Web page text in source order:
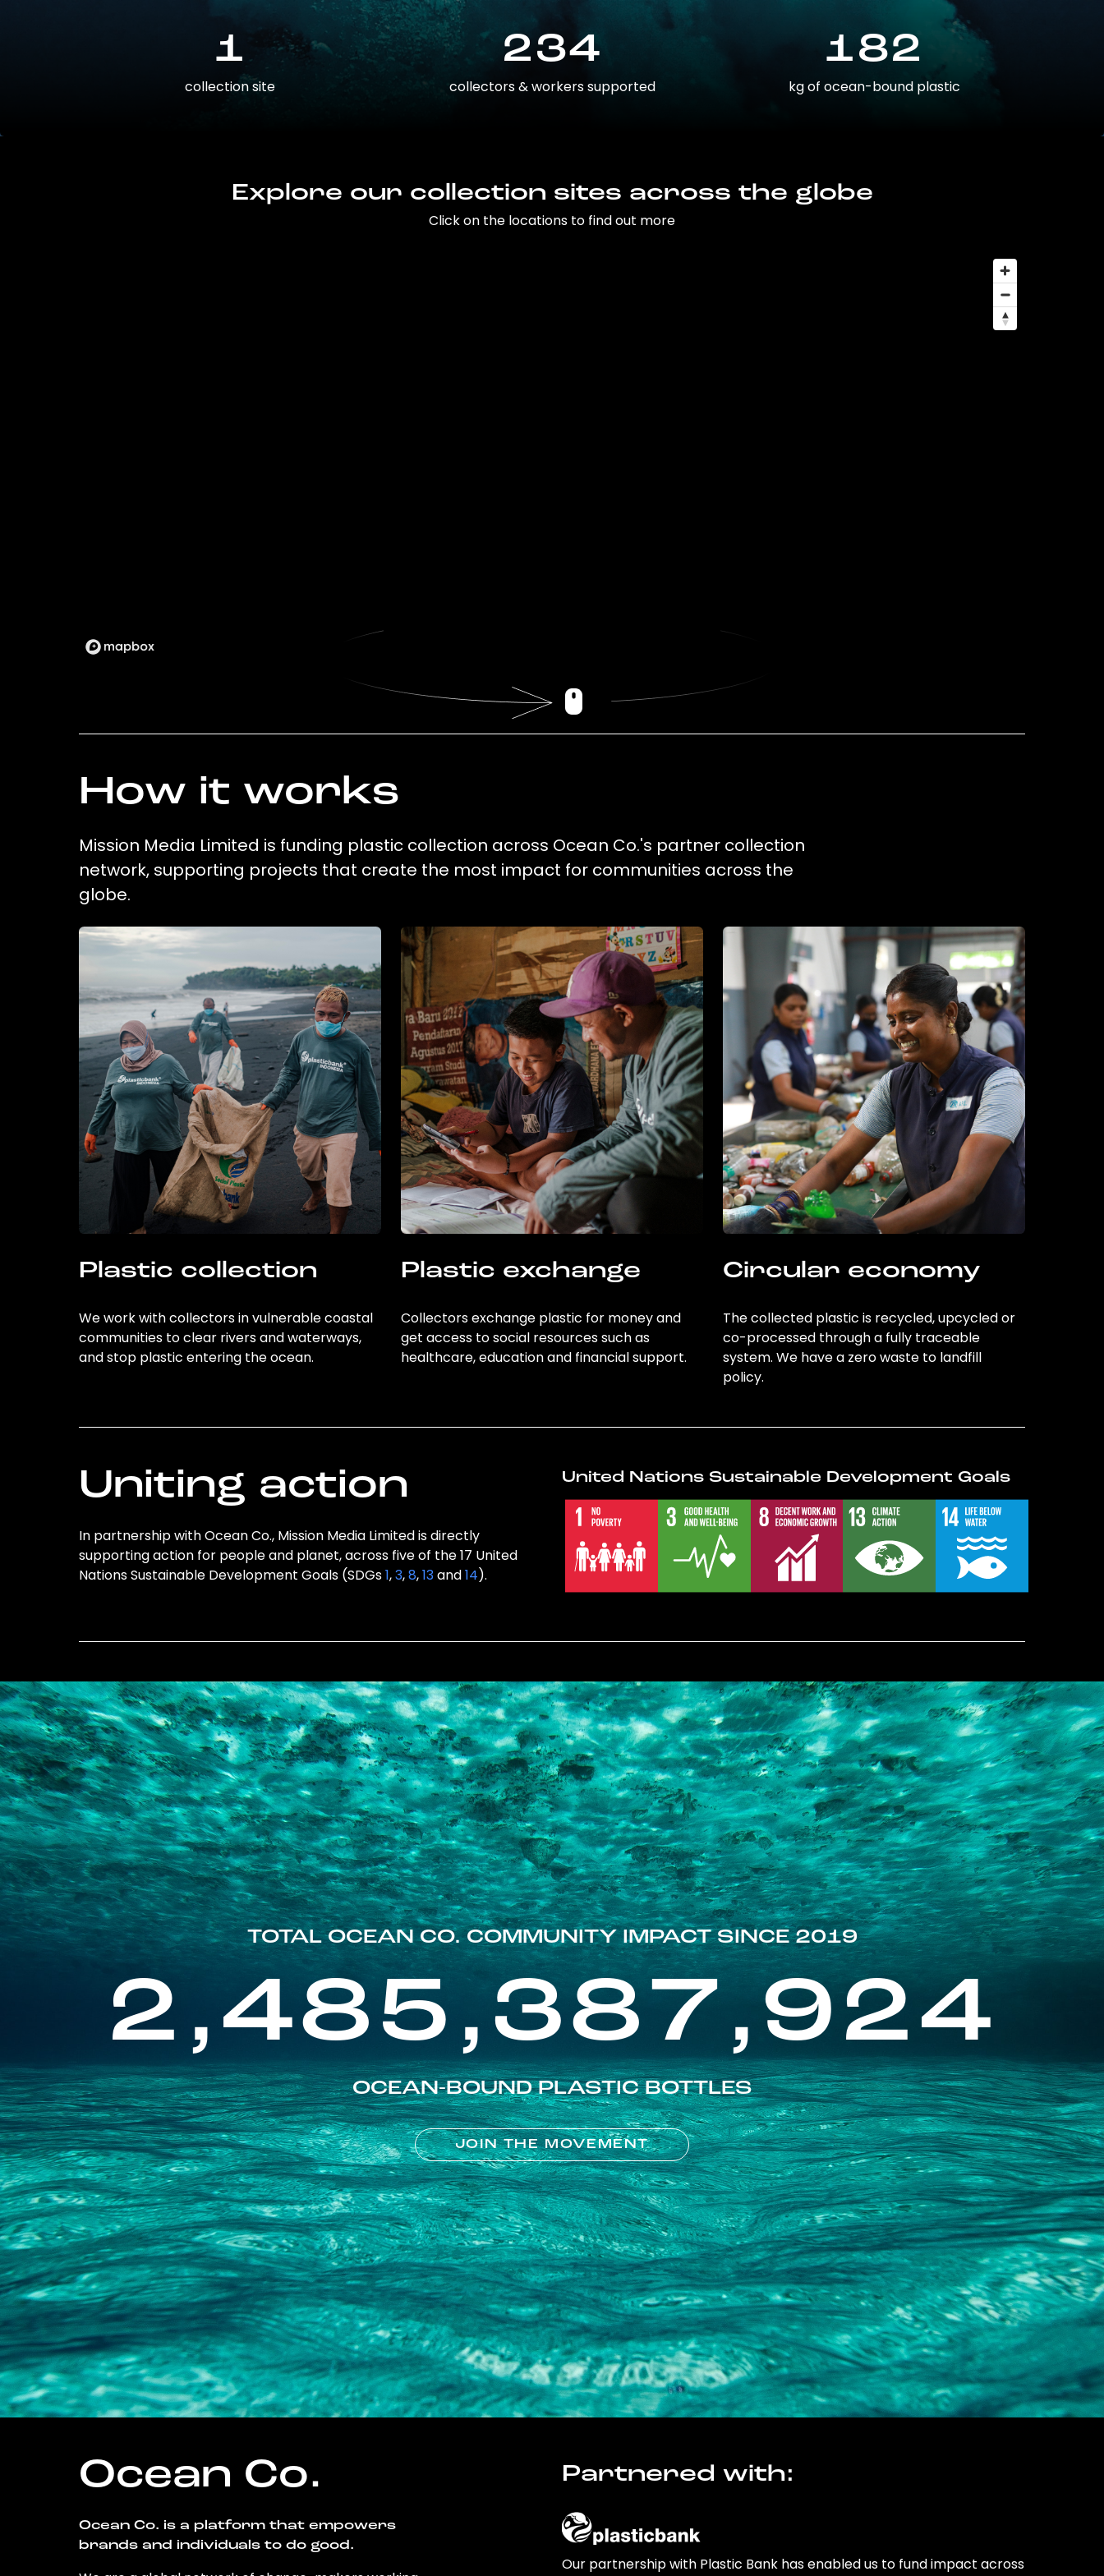
1
collection site
234
collectors & workers supported
182
kg of ocean-bound plastic
Explore our collection sites across the globe
Click on the locations to find out more
How it works
Mission Media Limited is funding plastic collection across Ocean Co.'s partner collection
network, supporting projects that create the most impact for communities across the
globe.
Plastic collection
We work with collectors in vulnerable coastal
communities to clear rivers and waterways,
and stop plastic entering the ocean.
Plastic exchange
Collectors exchange plastic for money and
get access to social resources such as
healthcare, education and financial support.
Circular economy
The collected plastic is recycled, upcycled or
co-processed through a fully traceable
system. We have a zero waste to landfill
policy.
Uniting action
In partnership with Ocean Co., Mission Media Limited is directly
supporting action for people and planet, across five of the 17 United
Nations Sustainable Development Goals (SDGs1,3,8,13and14).
United Nations Sustainable Development Goals
TOTAL OCEAN CO. COMMUNITY IMPACT SINCE 2019
2,485,387,924
OCEAN-BOUND PLASTIC BOTTLES
JOIN THE MOVEMENT
Ocean Co.
Ocean Co. is a platform that empowers
brands and individuals to do good.
Partnered with:
Our partnership with Plastic Bank has enabled us to fund impact across